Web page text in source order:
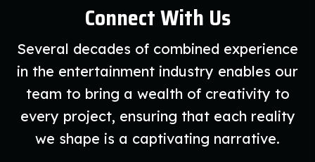
Connect With Us
Several decades of combined experience
in the entertainment industry enables our
team to bring a wealth of creativity to
every project, ensuring that each reality
we shape is a captivating narrative.